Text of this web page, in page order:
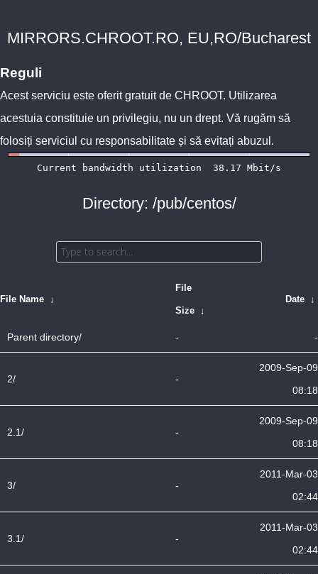
MIRRORS.CHROOT.RO, EU,RO/Bucharest
Reguli
Acest serviciu este oferit gratuit de CHROOT. Utilizarea
acestuia constituie un privilegiu, nu un drept. Vă rugăm să
folosiți serviciul cu responsabilitate și să evitați abuzul.
Directory: /pub/centos/
File Name ↓
File
Size ↓
Date ↓
Parent directory/ - -
2/ -
2009-Sep-09
08:18
2.1/ -
2009-Sep-09
08:18
3/ -
2011-Mar-03
02:44
3.1/ -
2011-Mar-03
02:44